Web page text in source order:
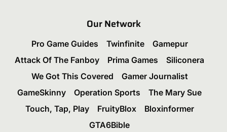
Our Network
Pro Game Guides Twinfinite
Gamepur
Attack Of The Fanboy
Prima Games
Siliconera
We Got This Covered
Gamer Journalist
GameSkinny
Operation Sports
The Mary Sue
Touch, Tap, Play
FruityBlox
Bloxinformer
GTA6Bible